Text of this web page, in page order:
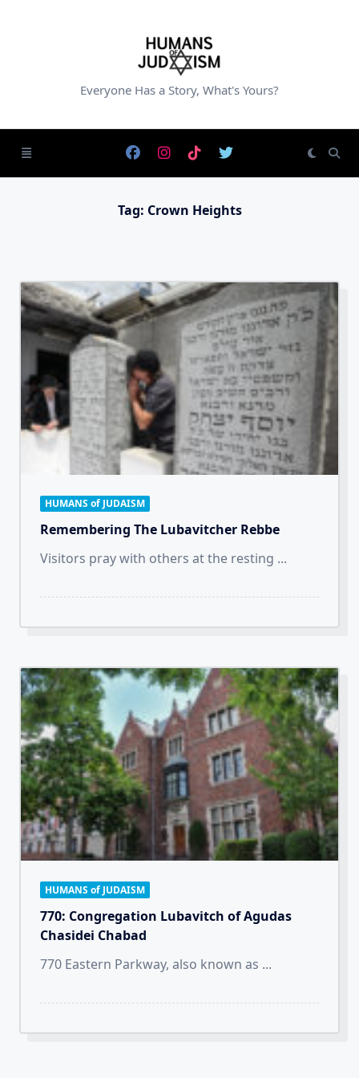
Everyone Has a Story, What's Yours?
Tag: Crown Heights
HUMANS of JUDAISM
Remembering The Lubavitcher Rebbe
Visitors pray with others at the resting ...
HUMANS of JUDAISM
770: Congregation Lubavitch of Agudas
Chasidei Chabad
770 Eastern Parkway, also known as ...